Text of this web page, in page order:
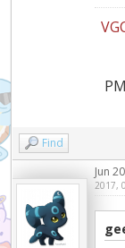
Find
Jun
2017,